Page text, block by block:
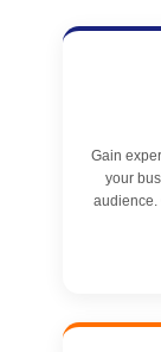
Gain
your
audience.